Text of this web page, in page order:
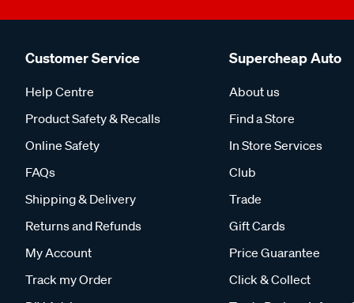
Customer Service
Help Centre
Product Safety & Recalls
Online Safety
FAQs
Shipping & Delivery
Returns and Refunds
My Account
Track my Order
Supercheap Auto
About us
Find a Store
In Store Services
Club
Trade
Gift Cards
Price Guarantee
Click & Collect